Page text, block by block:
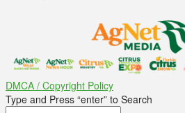
DMCA / Copyright Policy
Type and Press “enter” to Search